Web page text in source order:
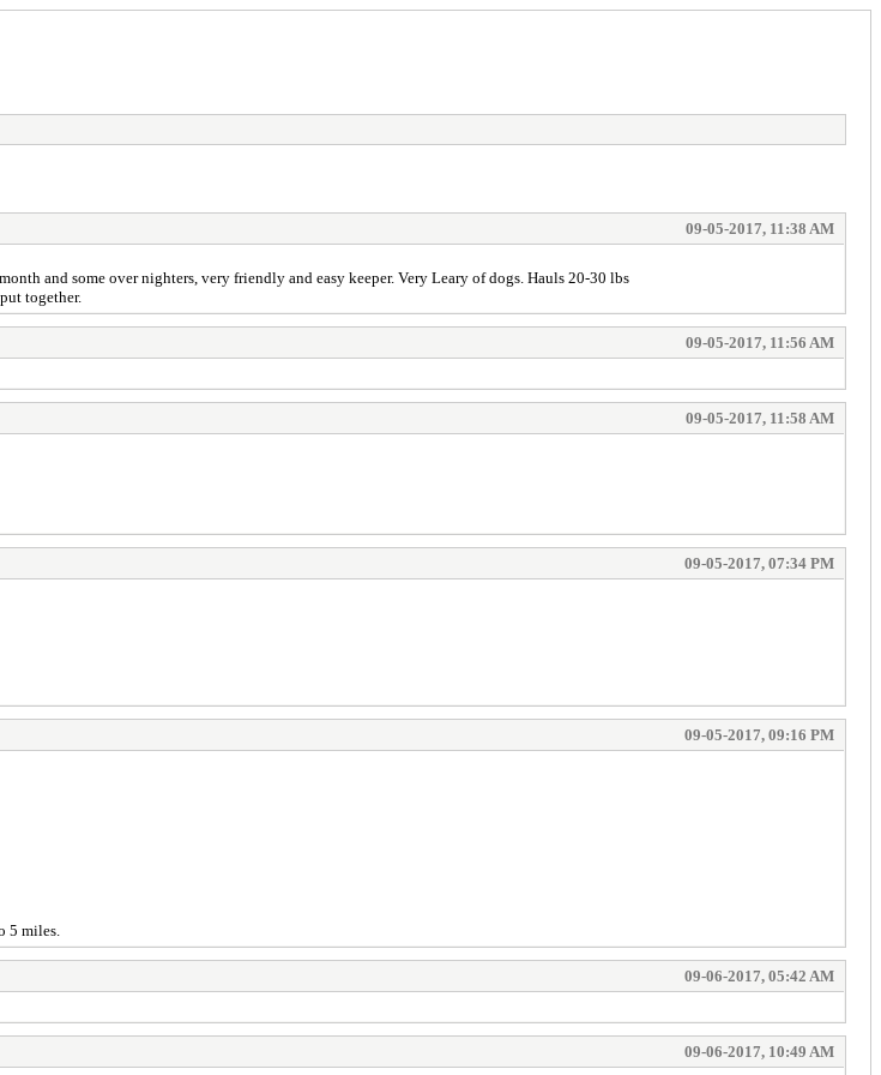
09-05-2017, 11:38 AM
and some over nighters, very friendly and easy keeper. Very Leary of dogs. Hauls 20-30 lbs
together.
09-05-2017, 11:56 AM
09-05-2017, 11:58 AM
09-05-2017, 07:34 PM
09-05-2017, 09:16 PM
5 miles.
09-06-2017, 05:42 AM
09-06-2017, 10:49 AM